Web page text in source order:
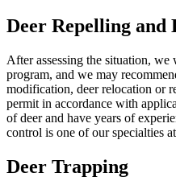
Deer Repelling and
After assessing the situation,
program, and we may
modification, deer relocation or
permit in accordance with
of deer and have years of
control is one of our specialties
Deer Trapping